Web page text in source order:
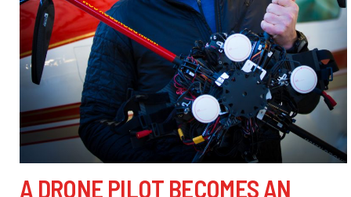
A DRONE PILOT BECOMES AN